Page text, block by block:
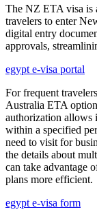
The NZ ETA visa is
travelers to enter
digital entry
approvals,
egypt e-visa portal
For frequent
Australia ETA
authorization allows
within a specified
need to visit for
the details about
can take advantage
plans more efficient.
egypt e-visa form